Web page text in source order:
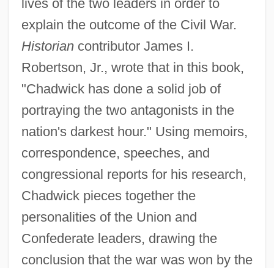
lives of the two leaders in order to
explain the outcome of the Civil War.
Historiancontributor James I.
Robertson, Jr., wrote that in this book,
"Chadwick has done a solid job of
portraying the two antagonists in the
nation's darkest hour." Using memoirs,
correspondence, speeches, and
congressional reports for his research,
Chadwick pieces together the
personalities of the Union and
Confederate leaders, drawing the
conclusion that the war was won by the